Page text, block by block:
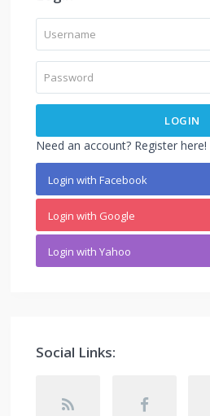
LOGIN
Need an account? Register here!
Login with Facebook
Login with Google
Login with Yahoo
Social Links: